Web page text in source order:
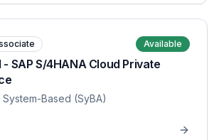
Available
SAP S/4HANA Cloud Private
System-Based (SyBA)